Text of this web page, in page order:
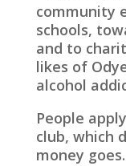
community
schools,
and to
likes of
alcohol
People
club, which
money goes.